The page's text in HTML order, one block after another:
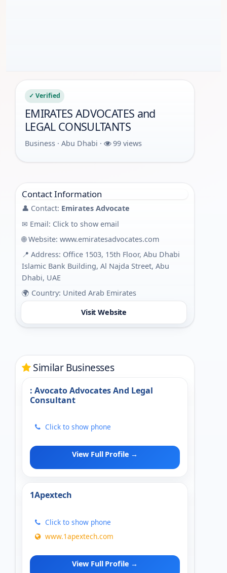
✓ Verified
EMIRATES ADVOCATES and
LEGAL CONSULTANTS
Business · Abu Dhabi · 99 views
Contact Information
👤 Contact: Emirates Advocate
✉ Email: Click to show email
🌐 Website: www.emiratesadvocates.com
📍 Address: Office 1503, 15th Floor, Abu Dhabi
Islamic Bank Building, Al Najda Street, Abu
Dhabi, UAE
🌍 Country: United Arab Emirates
Visit Website
Similar Businesses
: Avocato Advocates And Legal
Consultant
Click to show phone
View Full Profile →
1Apextech
Click to show phone
www.1apextech.com
View Full Profile →